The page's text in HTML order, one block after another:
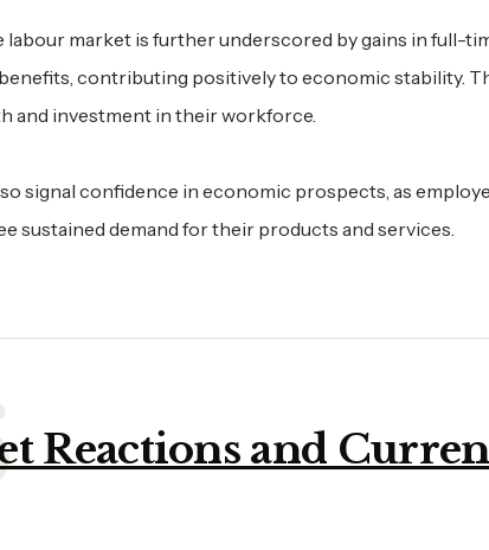
labour market is further underscored by gains in full-
contributing positively to economic stability.
and investment in their workforce.
signal confidence in economic prospects, as
sustained demand for their products and services.
Reactions and